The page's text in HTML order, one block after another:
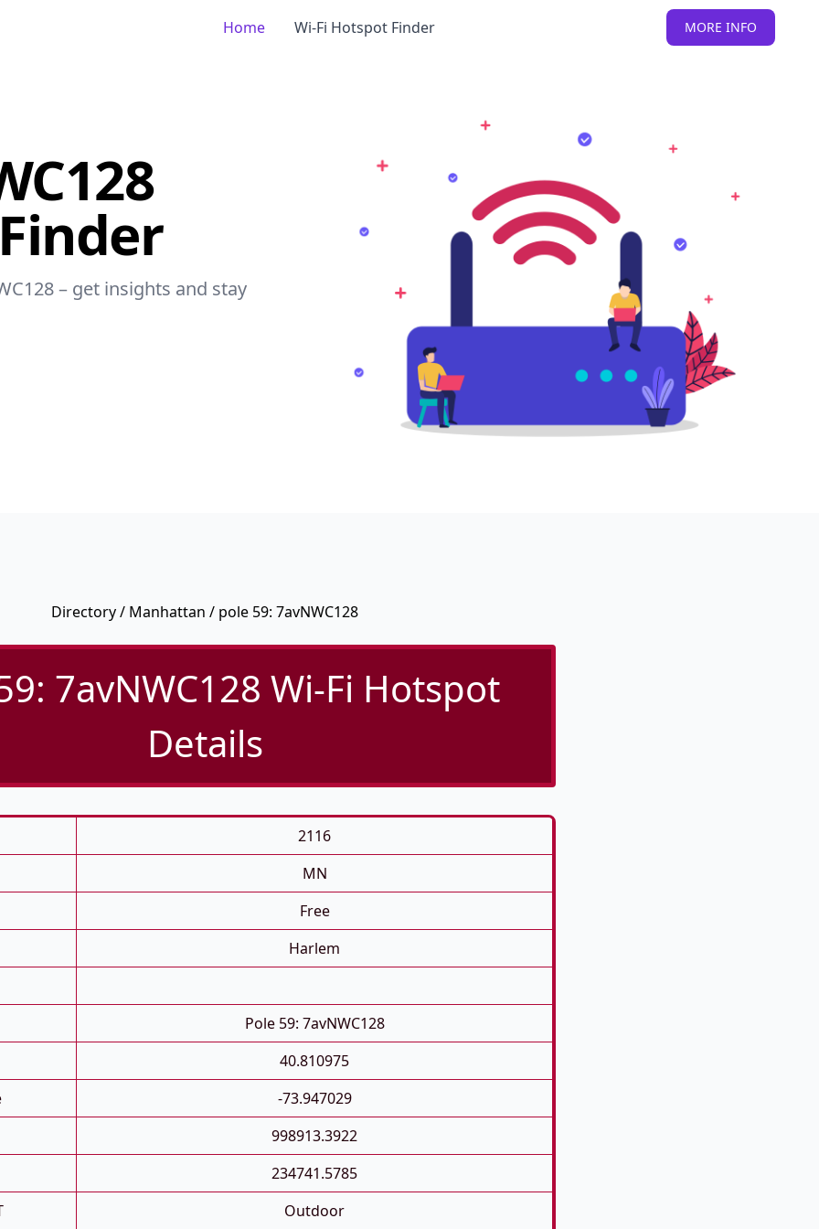
MORE INFO
Home Wi-Fi Hotspot Finder
– get insights and stay
Directory/ Manhattan / pole 59: 7avNWC128
7avNWC128 Wi-Fi Hotspot
Details
2116
MN
Free
Harlem
Pole 59: 7avNWC128
40.810975
-73.947029
998913.3922
234741.5785
Outdoor